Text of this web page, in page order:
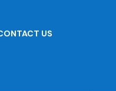
US